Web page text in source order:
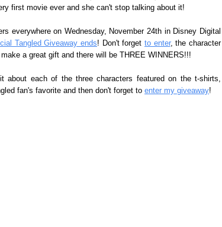
first movie ever and she can't stop talking about it!
everywhere on Wednesday, November 24th in Disney Digital
Tangled Giveaway ends! Don't forget to enter, the character
a great gift and there will be THREE WINNERS!!!
about each of the three characters featured on the t-shirts,
fan's favorite and then don't forget to enter my giveaway!